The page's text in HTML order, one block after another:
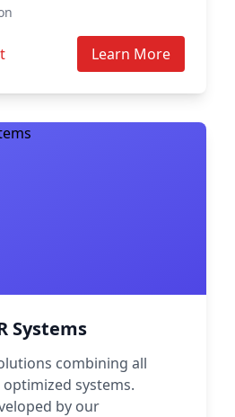
Learn More
Systems
combining all
systems.
by our